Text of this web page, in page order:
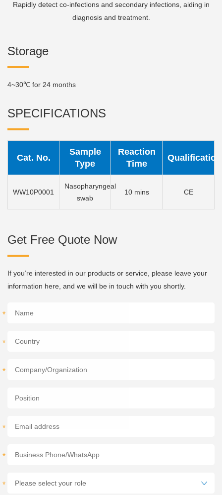
Rapidly detect co-infections and secondary infections, aiding in
diagnosis and treatment.
Storage
4~30℃ for 24 months
SPECIFICATIONS
Cat. No.
Sample
Type
Reaction
Time
Qualification
WW10P0001
Nasopharyngeal
swab
10 mins CE
Get Free Quote Now
If you’re interested in our products or service, please leave your
information here, and we will be in touch with you shortly.
*
*
*
*
*
*